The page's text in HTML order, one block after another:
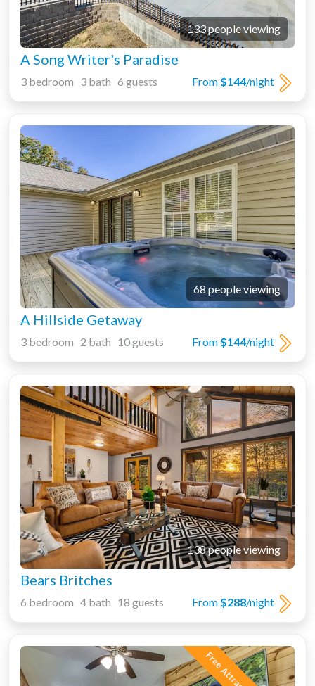
133 people viewing
A Song Writer's Paradise
From $144/night
3 bedroom 3 bath 6 guests
68 people viewing
A Hillside Getaway
From $144/night
3 bedroom 2 bath 10 guests
138 people viewing
Bears Britches
From $288/night
6 bedroom 4 bath 18 guests